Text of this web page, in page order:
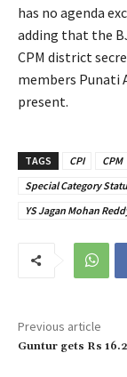
has no agenda
adding that the
CPM district
members Punati
present.
TAGS CPI CPM
Special Category
YS Jagan Mohan
Previous article
Guntur gets Rs